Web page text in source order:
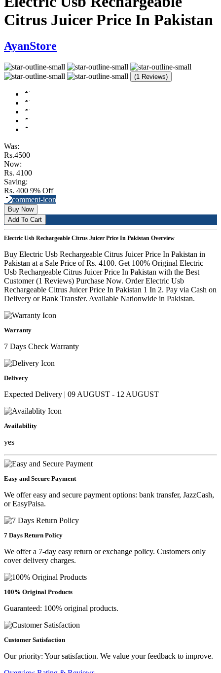
Citrus Juicer Price In Pakistan
AyanStore
(1 Reviews)
Was:
Rs.4500
Now:
Rs. 4100
Saving:
Rs. 400 9% Off
Buy Now
Add To Cart
Electric Usb Rechargeable Citrus Juicer Price In Pakistan Overview
Buy Electric Usb Rechargeable Citrus Juicer Price In Pakistan in
Pakistan at a Sale Price of Rs. 4100. Get 100% Original Electric
Usb Rechargeable Citrus Juicer Price In Pakistan with the Best
Customer (1 Reviews) Purchase Now. Order Electric Usb
Rechargeable Citrus Juicer Price In Pakistan 1 In 2. Pay via Cash on
Delivery or Bank Transfer. Available Nationwide in Pakistan.
Warranty
7 Days Check Warranty
Delivery
Expected Delivery | 09 AUGUST - 12 AUGUST
Availability
yes
Easy and Secure Payment
We offer easy and secure payment options: bank transfer, JazzCash,
or EasyPaisa.
7 Days Return Policy
We offer a 7-day easy return or exchange policy. Customers only
cover delivery charges.
100% Original Products
Guaranteed: 100% original products.
Customer Satisfaction
Our priority: Your satisfaction. We value your feedback to improve.